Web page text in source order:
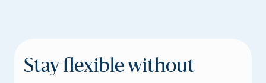
Stay flexible without